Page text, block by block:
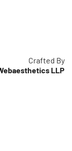
Crafted By
LLP